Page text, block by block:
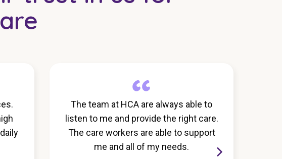
The team at HCA are always able to
listen to me and provide the right care.
The care workers are able to support
me and all of my needs.